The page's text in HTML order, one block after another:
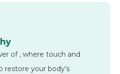
of , where touch and
restore your body's